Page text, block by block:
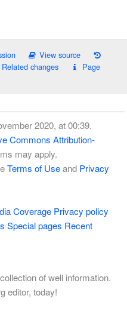
View source
Related changes
Page
2020, at 00:39.
Commons Attribution-
may apply.
Terms of Useand Privacy
Coverage Privacy policy
Special pages Recent
of well information.
editor, today!